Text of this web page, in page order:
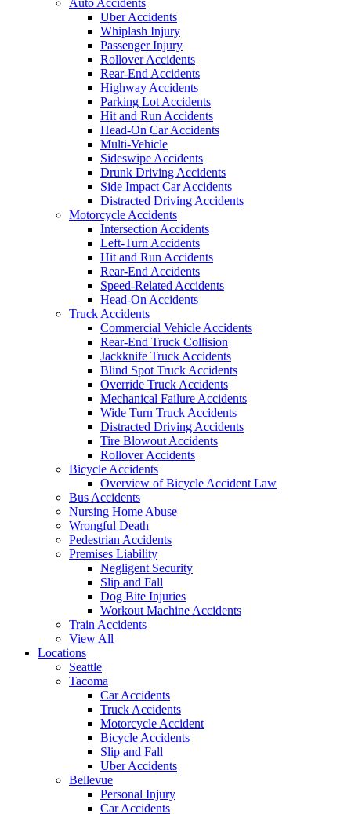
Auto Accidents
Uber Accidents
Whiplash Injury
Passenger Injury
Rollover Accidents
Rear-End Accidents
Highway Accidents
Parking Lot Accidents
Hit and Run Accidents
Head-On Car Accidents
Multi-Vehicle
Sideswipe Accidents
Drunk Driving Accidents
Side Impact Car Accidents
Distracted Driving Accidents
Motorcycle Accidents
Intersection Accidents
Left-Turn Accidents
Hit and Run Accidents
Rear-End Accidents
Speed-Related Accidents
Head-On Accidents
Truck Accidents
Commercial Vehicle Accidents
Rear-End Truck Collision
Jackknife Truck Accidents
Blind Spot Truck Accidents
Override Truck Accidents
Mechanical Failure Accidents
Wide Turn Truck Accidents
Distracted Driving Accidents
Tire Blowout Accidents
Rollover Accidents
Bicycle Accidents
Overview of Bicycle Accident Law
Bus Accidents
Nursing Home Abuse
Wrongful Death
Pedestrian Accidents
Premises Liability
Negligent Security
Slip and Fall
Dog Bite Injuries
Workout Machine Accidents
Train Accidents
View All
Locations
Seattle
Tacoma
Car Accidents
Truck Accidents
Motorcycle Accident
Bicycle Accidents
Slip and Fall
Uber Accidents
Bellevue
Personal Injury
Car Accidents